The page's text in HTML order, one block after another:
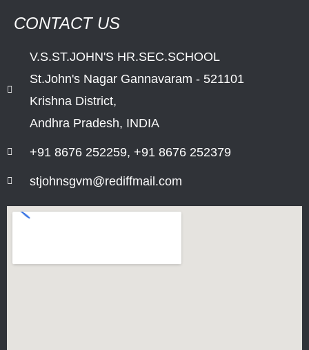
CONTACT US
V.S.ST.JOHN'S HR.SEC.SCHOOL
St.John's Nagar Gannavaram - 521101
Krishna District,
Andhra Pradesh, INDIA
+91 8676 252259, +91 8676 252379
stjohnsgvm@rediffmail.com